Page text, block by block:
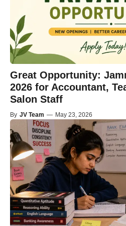
Great Opportunity:
2026 for Accountant,
Salon Staff
By JV Team — May 23, 2026